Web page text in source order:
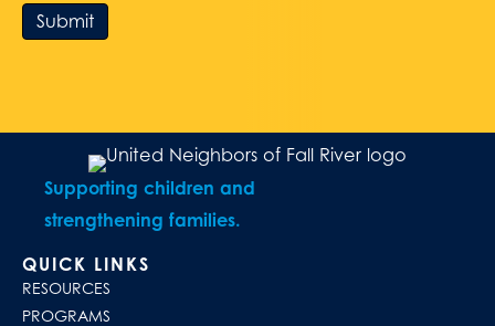
Submit
Supporting children and
strengthening families.
QUICK LINKS
RESOURCES
PROGRAMS